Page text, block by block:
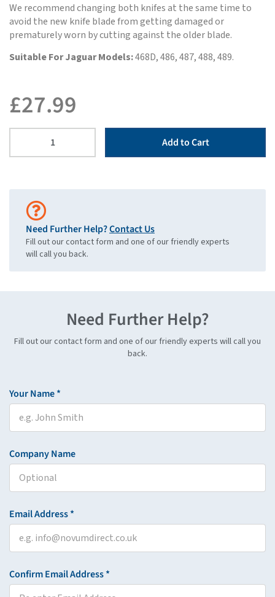
We recommend changing both knifes at the same time to
avoid the new knife blade from getting damaged or
prematurely worn by cutting against the older blade.
Suitable For Jaguar Models:468D, 486, 487, 488, 489.
£27.99
Add to Cart
Need Further Help?Contact Us
Fill out our contact form and one of our friendly experts
will call you back.
Need Further Help?
Fill out our contact form and one of our friendly experts will call you
back.
Your Name *
Company Name
Email Address *
Confirm Email Address *